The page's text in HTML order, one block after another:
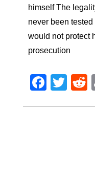
himself The
never been
would not protect
prosecution